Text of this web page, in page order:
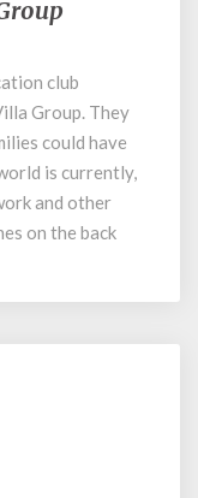
club
Group. They
could have
is currently,
and other
on the back